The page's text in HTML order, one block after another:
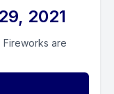
2021
Fireworks are